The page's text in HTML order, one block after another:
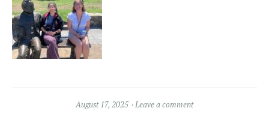
August 17, 2025 Leave a comment